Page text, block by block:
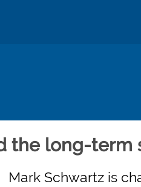
the long-term
Mark Schwartz is